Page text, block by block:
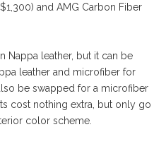
and AMG Carbon Fiber
Nappa leather, but it can be
leather and microfiber for
be swapped for a microfiber
cost nothing extra, but only go
color scheme.